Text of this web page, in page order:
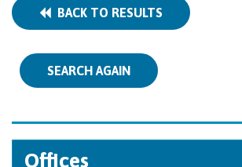
BACK TO RESULTS
SEARCH AGAIN
Offices